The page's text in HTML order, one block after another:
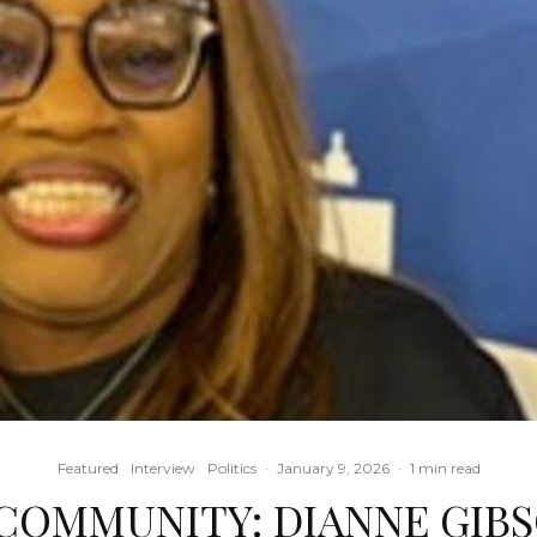
Featured Interview Politics · January 9, 2026 · 1 min read
DIANNE